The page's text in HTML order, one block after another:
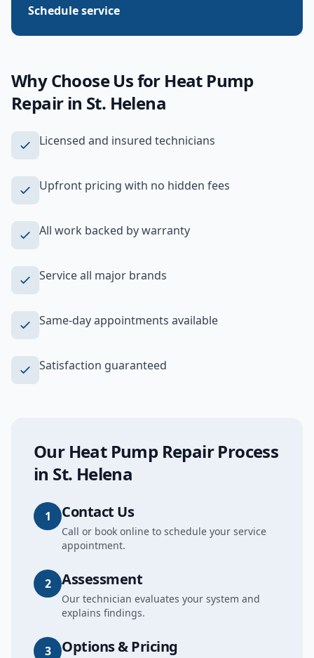
Schedule service
Why Choose Us for Heat Pump
Repairin St. Helena
Licensed and insured technicians
Upfront pricing with no hidden fees
All work backed by warranty
Service all major brands
Same-day appointments available
Satisfaction guaranteed
Our Heat Pump RepairProcess
in St. Helena
1 Contact Us
Call or book online to schedule your service
appointment.
2 Assessment
Our technician evaluates your system and
explains findings.
3 Options & Pricing